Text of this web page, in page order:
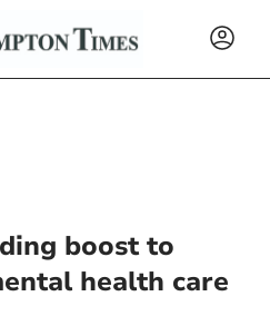
boost to
health care